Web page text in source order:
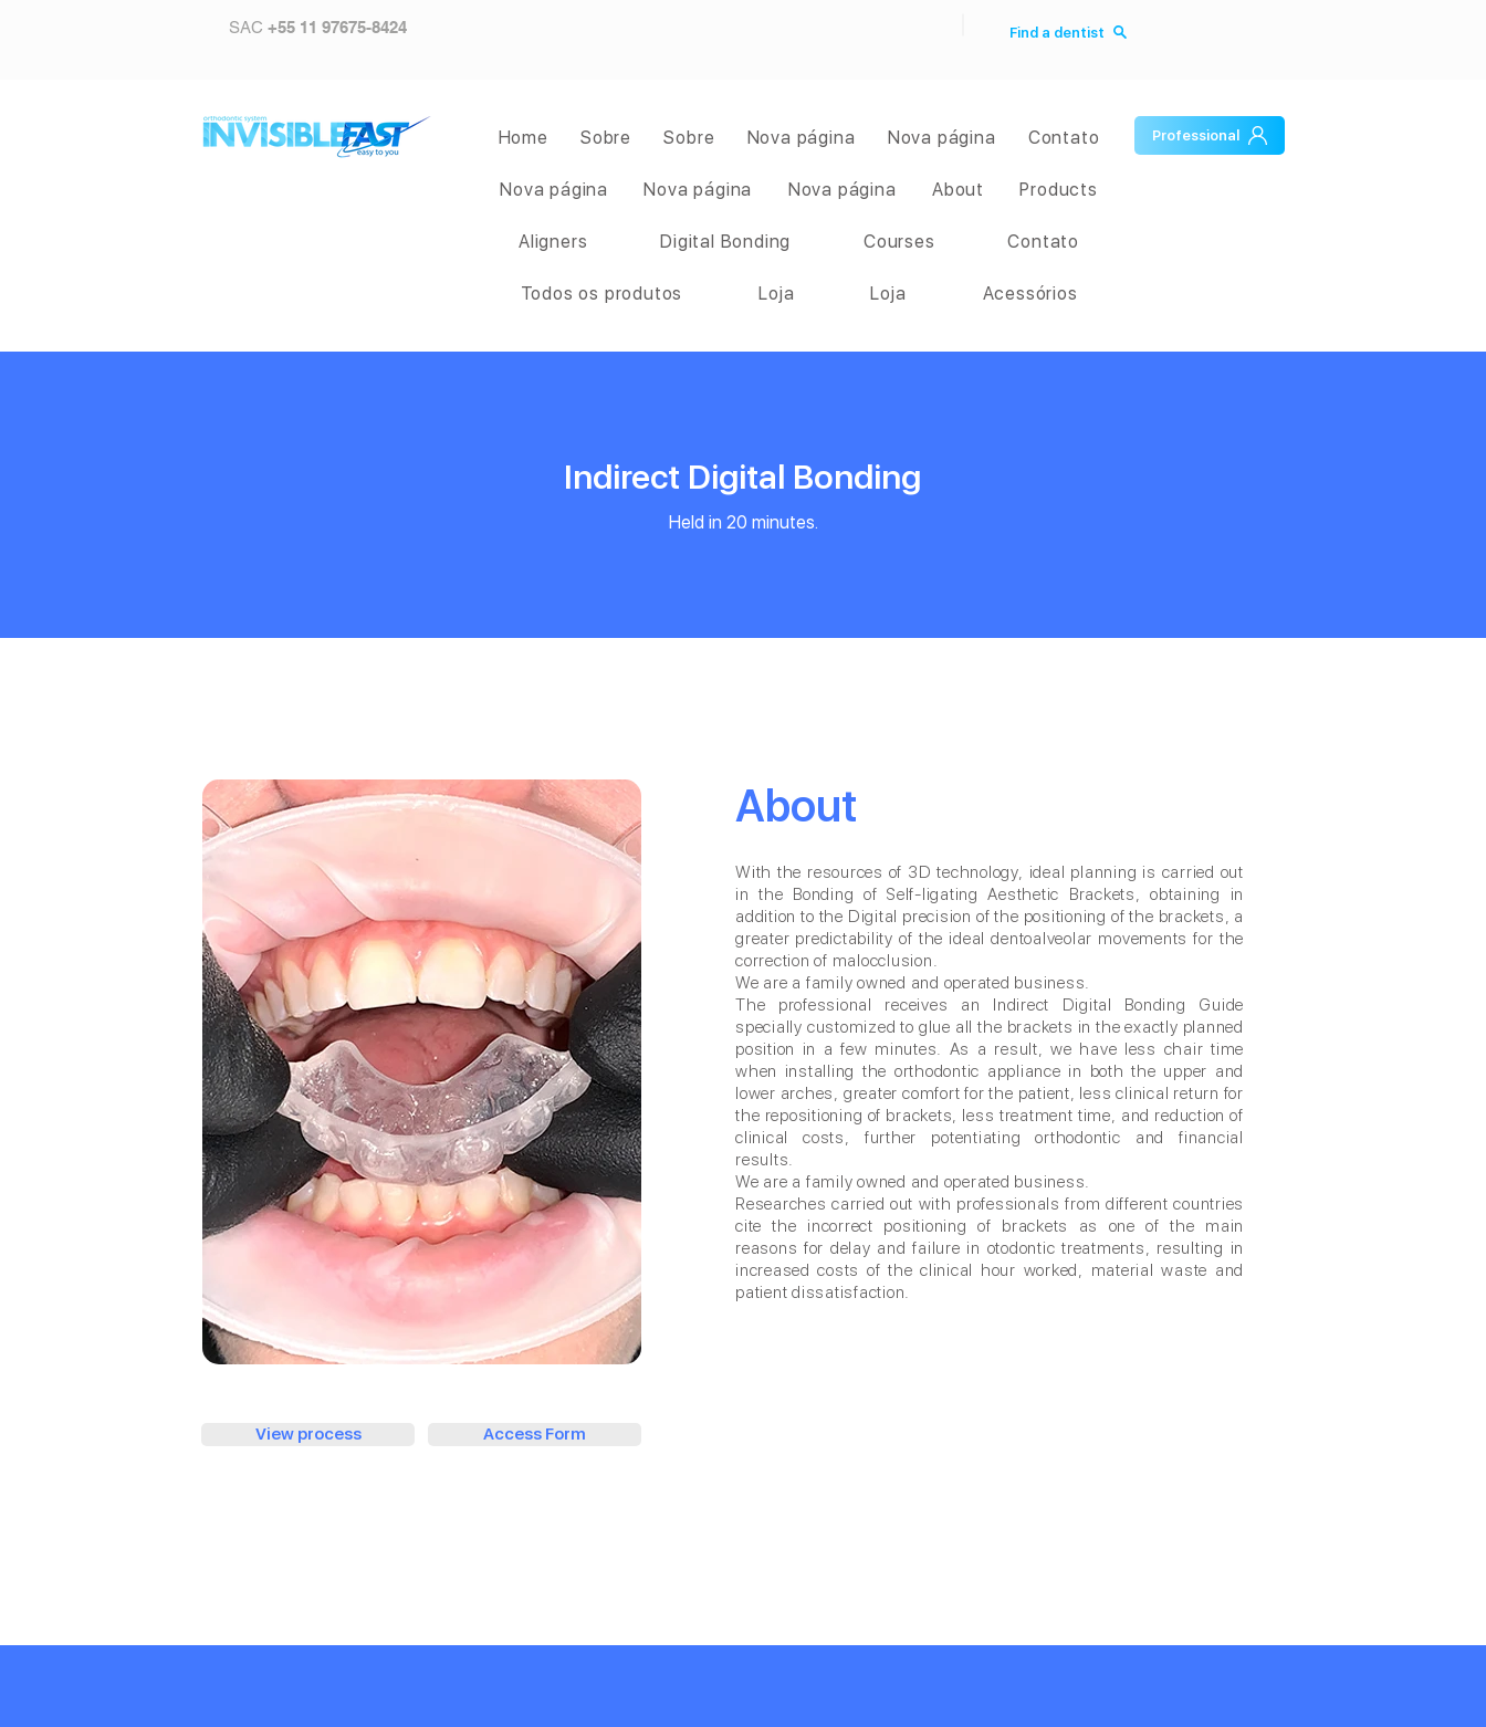
SAC +55 11 97675-8424 Find a dentist
Home Sobre Sobre Nova página Nova página Contato
Nova página Nova página Nova página About Products
Aligners Digital Bonding Courses Contato
Todos os produtos Loja Loja Acessórios
Professional
Indirect Digital Bonding
Held in 20 minutes.
View process Access Form
About
With the resources of 3D technology, ideal planning is carried out
in the Bonding of Self-ligating Aesthetic Brackets, obtaining in
addition to the Digital precision of the positioning of the brackets, a
greater predictability of the ideal dentoalveolar movements for the
correction of malocclusion.
We are a family owned and operated business.
The professional receives an Indirect Digital Bonding Guide
specially customized to glue all the brackets in the exactly planned
position in a few minutes. As a result, we have less chair time
when installing the orthodontic appliance in both the upper and
lower arches, greater comfort for the patient, less clinical return for
the repositioning of brackets, less treatment time, and reduction of
clinical costs, further potentiating orthodontic and financial
results.
We are a family owned and operated business.
Researches carried out with professionals from different countries
cite the incorrect positioning of brackets as one of the main
reasons for delay and failure in otodontic treatments, resulting in
increased costs of the clinical hour worked, material waste and
patient dissatisfaction.